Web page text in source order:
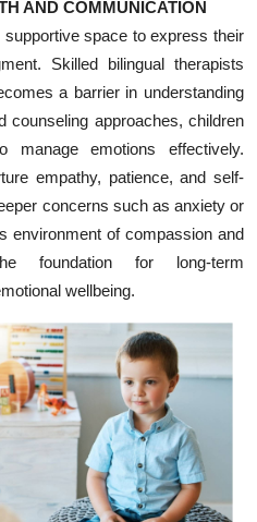
AND COMMUNICATION
space to express their
Skilled bilingual therapists
a barrier in understanding
counseling approaches, children
manage emotions effectively.
empathy, patience, and self-
concerns such as anxiety or
environment of compassion and
foundation for long-term
wellbeing.